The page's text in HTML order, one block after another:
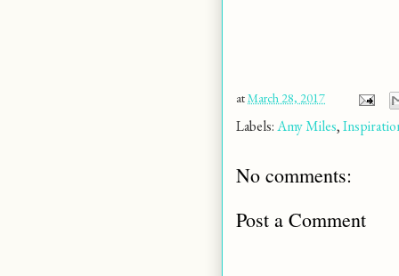
atMarch 28, 2017
Labels:Amy Miles,
No comments:
Post a Comment